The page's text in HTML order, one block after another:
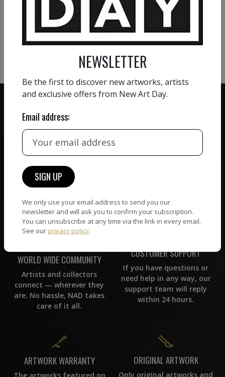
VIEW MORE PHOTOGRAPHY
VIEW MORE SCULPTURE
ZERO COMMISSION
receiving the full value of
their work. We take ZERO
HAND-PICKED ARTISTS
team, for highest quality.
WORLD WIDE COMMUNITY
Artists and collectors
connect — wherever they
are. No hassle, NAD takes
care of it all.
CUSTOMER SUPPORT
If you have questions or
need help in any way, our
support team will reply
within 24 hours.
ARTWORK WARRANTY
The artworks featured on
ORIGINAL ARTWORK
Only original artworks and
NEWSLETTER
Be the first to discover new artworks, artists
and exclusive offers from New Art Day.
Email address:
We only use your email address to send you our
newsletter and will ask you to confirm your subscription.
You can unsubscribe at any time via the link in every email.
See our privacy policy.